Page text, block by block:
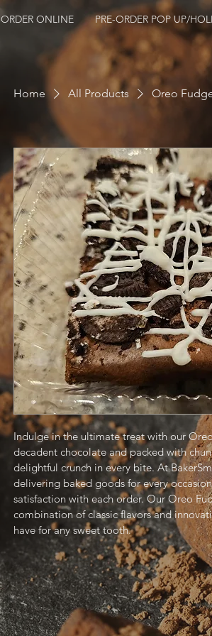
ORDER ONLINE PRE-ORDER POP UP/
Home All Products Oreo
Indulge in the ultimate treat with our
decadent chocolate and packed with
delightful crunch in every bite. At
delivering baked goods for every
satisfaction with each order. Our Oreo
combination of classic flavors and
have for any sweet tooth.